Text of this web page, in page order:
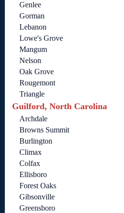
Genlee
Gorman
Lebanon
Lowe's Grove
Mangum
Nelson
Oak Grove
Rougemont
Triangle
Guilford, North Carolina
Archdale
Browns Summit
Burlington
Climax
Colfax
Ellisboro
Forest Oaks
Gibsonville
Greensboro